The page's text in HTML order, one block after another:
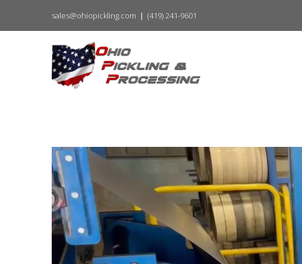
sales@ohiopickling.com (419) 241-9601